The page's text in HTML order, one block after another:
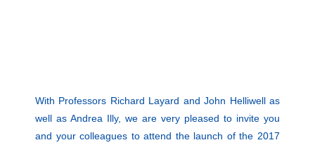
With Professors Richard Layard and John Helliwell as
well as Andrea Illy, we are very pleased to invite you
and your colleagues to attend the launch of the 2017